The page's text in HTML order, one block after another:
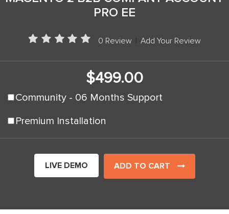
PRO EE
0 Review Add Your Review
$499.00
Community - 06 Months Support
Premium Installation
LIVE DEMO ADD TO CART